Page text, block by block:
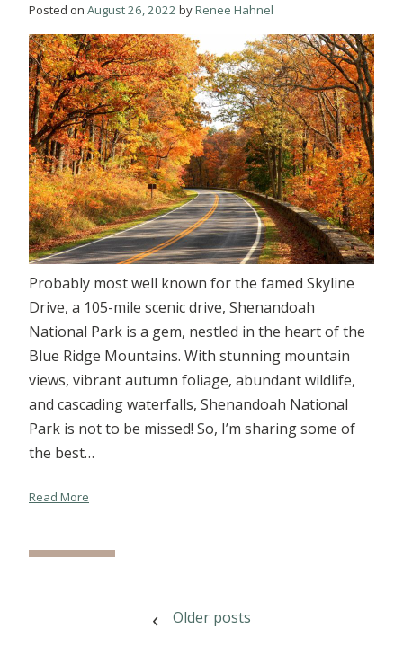
Posted on August 26, 2022 byRenee Hahnel
Probably most well known for the famed Skyline
Drive, a 105-mile scenic drive, Shenandoah
National Park is a gem, nestled in the heart of the
Blue Ridge Mountains. With stunning mountain
views, vibrant autumn foliage, abundant wildlife,
and cascading waterfalls, Shenandoah National
Park is not to be missed! So, I’m sharing some of
the best…
Read More
POSTS
Older posts